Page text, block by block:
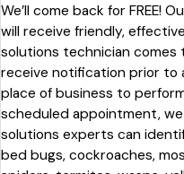
We’ll come back for FREE!
will receive friendly,
solutions technician comes
receive notification prior to
place of business to
scheduled appointment,
solutions experts can
bed bugs, cockroaches,